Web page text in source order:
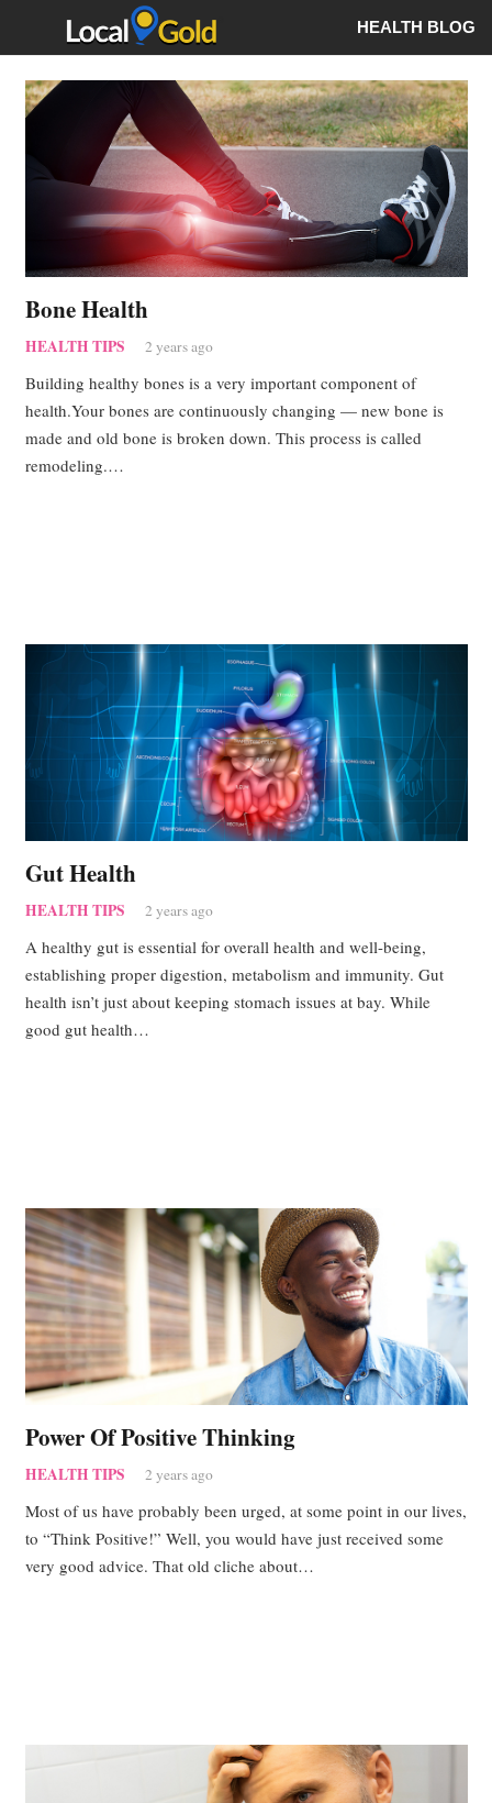
HEALTH BLOG
Bone Health
HEALTH TIPS 2 years ago
Building healthy bones is a very important component of
health.Your bones are continuously changing — new bone is
made and old bone is broken down. This process is called
remodeling.…
Gut Health
HEALTH TIPS 2 years ago
A healthy gut is essential for overall health and well-being,
establishing proper digestion, metabolism and immunity. Gut
health isn’t just about keeping stomach issues at bay. While
good gut health…
Power Of Positive Thinking
HEALTH TIPS 2 years ago
Most of us have probably been urged, at some point in our lives,
to “Think Positive!” Well, you would have just received some
very good advice. That old cliche about…